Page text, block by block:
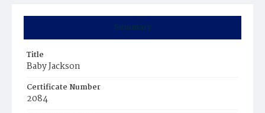
Summary
Title
Baby Jackson
Certificate Number
2084